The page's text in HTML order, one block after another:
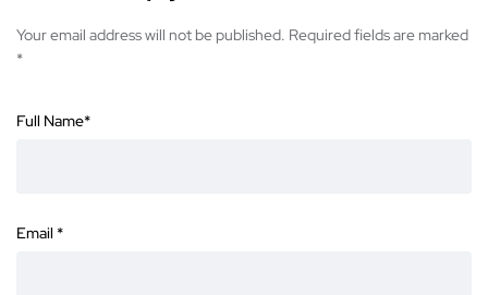
Your email address will not be published. Required fields are marked
*
Full Name*
Email *